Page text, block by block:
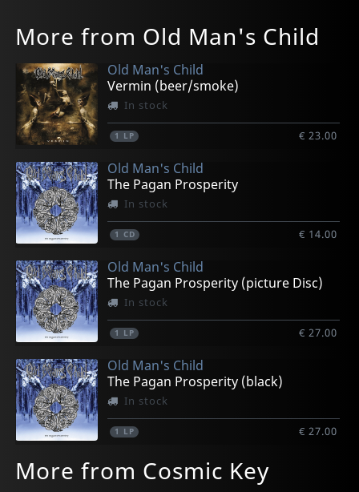
More from Old Man's Child
Old Man's Child
Vermin (beer/smoke)
In stock
1 LP € 23.00
Old Man's Child
The Pagan Prosperity
In stock
1 CD € 14.00
Old Man's Child
The Pagan Prosperity (picture Disc)
In stock
1 LP € 27.00
Old Man's Child
The Pagan Prosperity (black)
In stock
1 LP € 27.00
More from Cosmic Key